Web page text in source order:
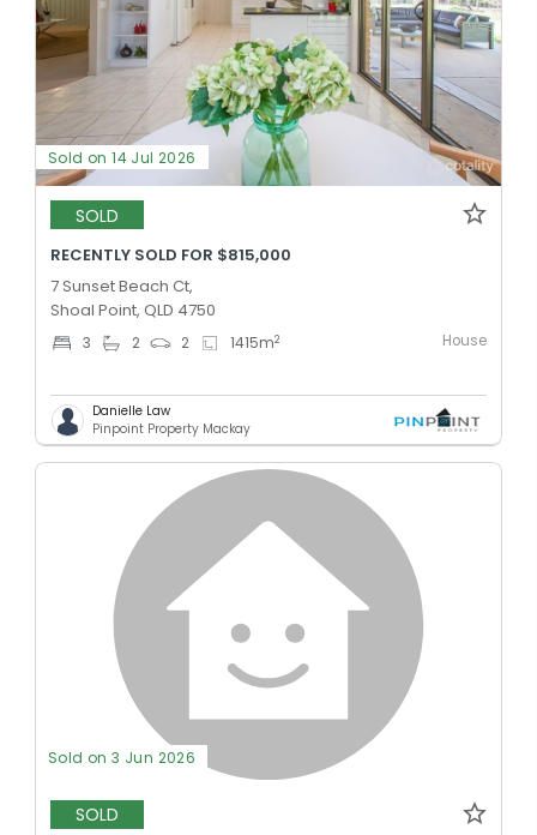
Sold on 14 Jul 2026
SOLD
RECENTLY SOLD FOR $815,000
7 Sunset Beach Ct,
Shoal Point, QLD 4750
3 2 2 1415m2 House
Danielle Law
Pinpoint Property Mackay
Sold on 3 Jun 2026
SOLD